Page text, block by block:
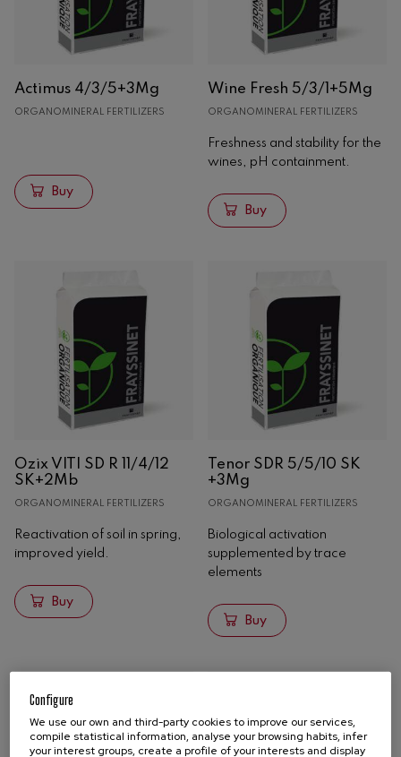
Actimus 4/3/5+3Mg
ORGANOMINERAL FERTILIZERS
Buy
Wine Fresh 5/3/1+5Mg
ORGANOMINERAL FERTILIZERS
Freshness and stability for the
wines, pH containment.
Buy
Ozix VITI SD R 11/4/12
SK+2Mb
ORGANOMINERAL FERTILIZERS
Reactivation of soil in spring,
improved yield.
Buy
Tenor SDR 5/5/10 SK
+3Mg
ORGANOMINERAL FERTILIZERS
Biological activation
supplemented by trace
elements
Buy
Organic fertilizers
Organomineral fertilizers
Enological
Concrete
Analysis
Configure
We use our own and third-party cookies to improve our services,
compile statistical information, analyse your browsing habits, infer
your interest groups, create a profile of your interests and display